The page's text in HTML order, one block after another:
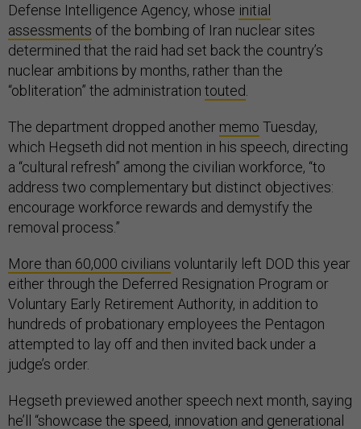
Defense Intelligence Agency, whose initial
assessments of the bombing of Iran nuclear sites
determined that the raid had set back the country’s
nuclear ambitions by months, rather than the
“obliteration” the administration touted.
The department dropped another memo Tuesday,
which Hegseth did not mention in his speech, directing
a “cultural refresh” among the civilian workforce, “to
address two complementary but distinct objectives:
encourage workforce rewards and demystify the
removal process.”
More than 60,000 civilians voluntarily left DOD this year
either through the Deferred Resignation Program or
Voluntary Early Retirement Authority, in addition to
hundreds of probationary employees the Pentagon
attempted to lay off and then invited back under a
judge’s order.
Hegseth previewed another speech next month, saying
he’ll “showcase the speed, innovation and generational